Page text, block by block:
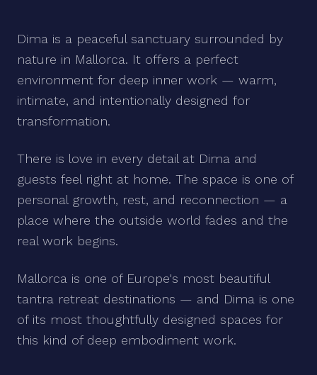
Dima is a peaceful sanctuary surrounded by
nature in Mallorca. It offers a perfect
environment for deep inner work — warm,
intimate, and intentionally designed for
transformation.
There is love in every detail at Dima and
guests feel right at home. The space is one of
personal growth, rest, and reconnection — a
place where the outside world fades and the
real work begins.
Mallorca is one of Europe's most beautiful
tantra retreat destinations — and Dima is one
of its most thoughtfully designed spaces for
this kind of deep embodiment work.